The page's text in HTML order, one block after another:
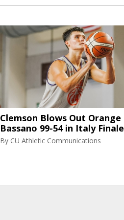
Clemson Blows Out Orange
Bassano 99-54 in Italy Finale
By CU Athletic Communications